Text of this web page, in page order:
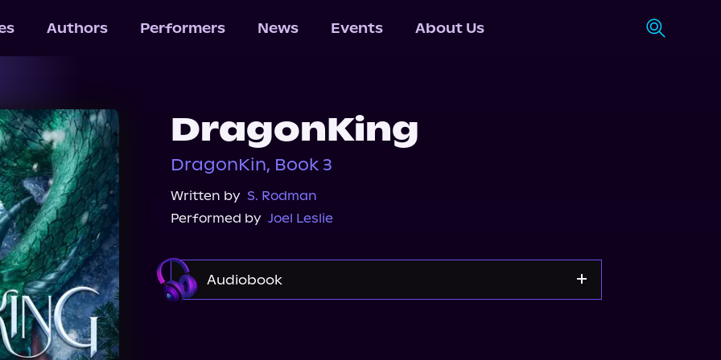
Authors Performers News Events About Us
DragonKing
DragonKin, Book 3
Written by S. Rodman
Performed by Joel Leslie
Audiobook